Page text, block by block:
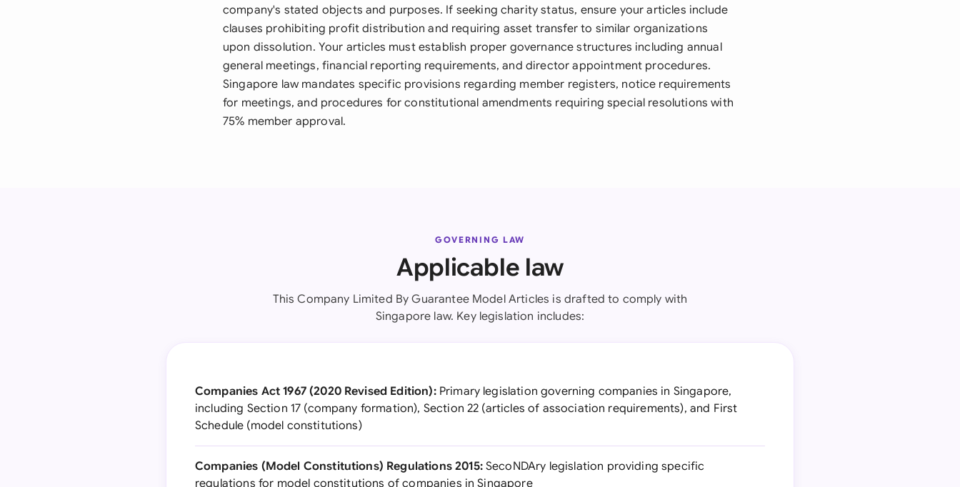
company's stated objects and purposes. If seeking charity status, ensure your articles include
clauses prohibiting profit distribution and requiring asset transfer to similar organizations
upon dissolution. Your articles must establish proper governance structures including annual
general meetings, financial reporting requirements, and director appointment procedures.
Singapore law mandates specific provisions regarding member registers, notice requirements
for meetings, and procedures for constitutional amendments requiring special resolutions with
75% member approval.
GOVERNING LAW
Applicable law
This Company Limited By Guarantee Model Articles is drafted to comply with
Singapore law. Key legislation includes:
Companies Act 1967 (2020 Revised Edition):Primary legislation governing companies in Singapore,
including Section 17 (company formation), Section 22 (articles of association requirements), and First
Schedule (model constitutions)
Companies (Model Constitutions) Regulations 2015:SecoNDAry legislation providing specific
regulations for model constitutions of companies in Singapore